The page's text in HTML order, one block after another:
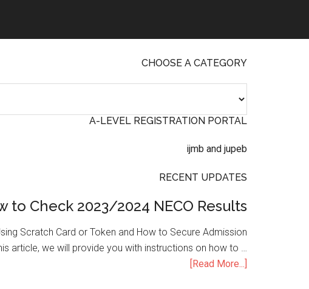
CHOOSE A CATEGORY
A-LEVEL REGISTRATION PORTAL
RECENT UPDATES
to Check 2023/2024 NECO Results
Scratch Card or Token and How to Secure Admission
article, we will provide you with instructions on how to …
[Read More...]